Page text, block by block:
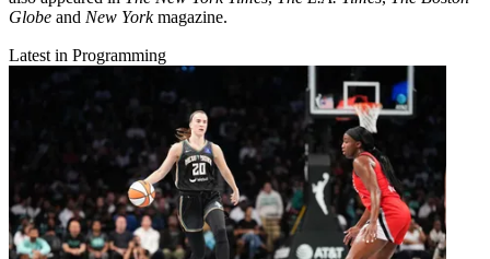
Globe and New Yorkmagazine.
Latest in Programming